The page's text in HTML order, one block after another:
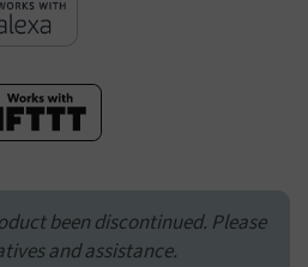
been discontinued. Please
and assistance.